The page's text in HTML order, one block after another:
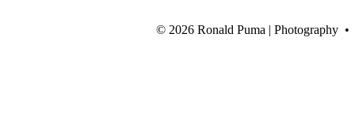
© 2026 Ronald Puma | Photography